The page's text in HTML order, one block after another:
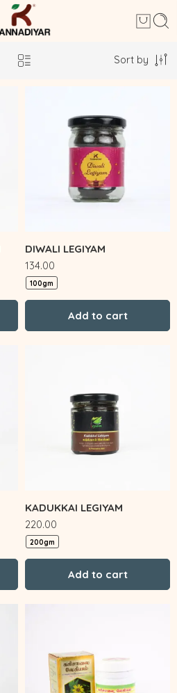
Sort by
DIWALI LEGIYAM
134.00
100gm
Add to cart
KADUKKAI LEGIYAM
220.00
200gm
Add to cart